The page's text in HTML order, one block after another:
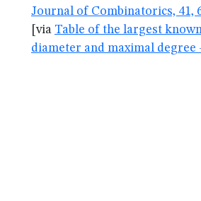
Journal of Combinatorics, 41,
[via Table of the largest
diameter and maximal degree